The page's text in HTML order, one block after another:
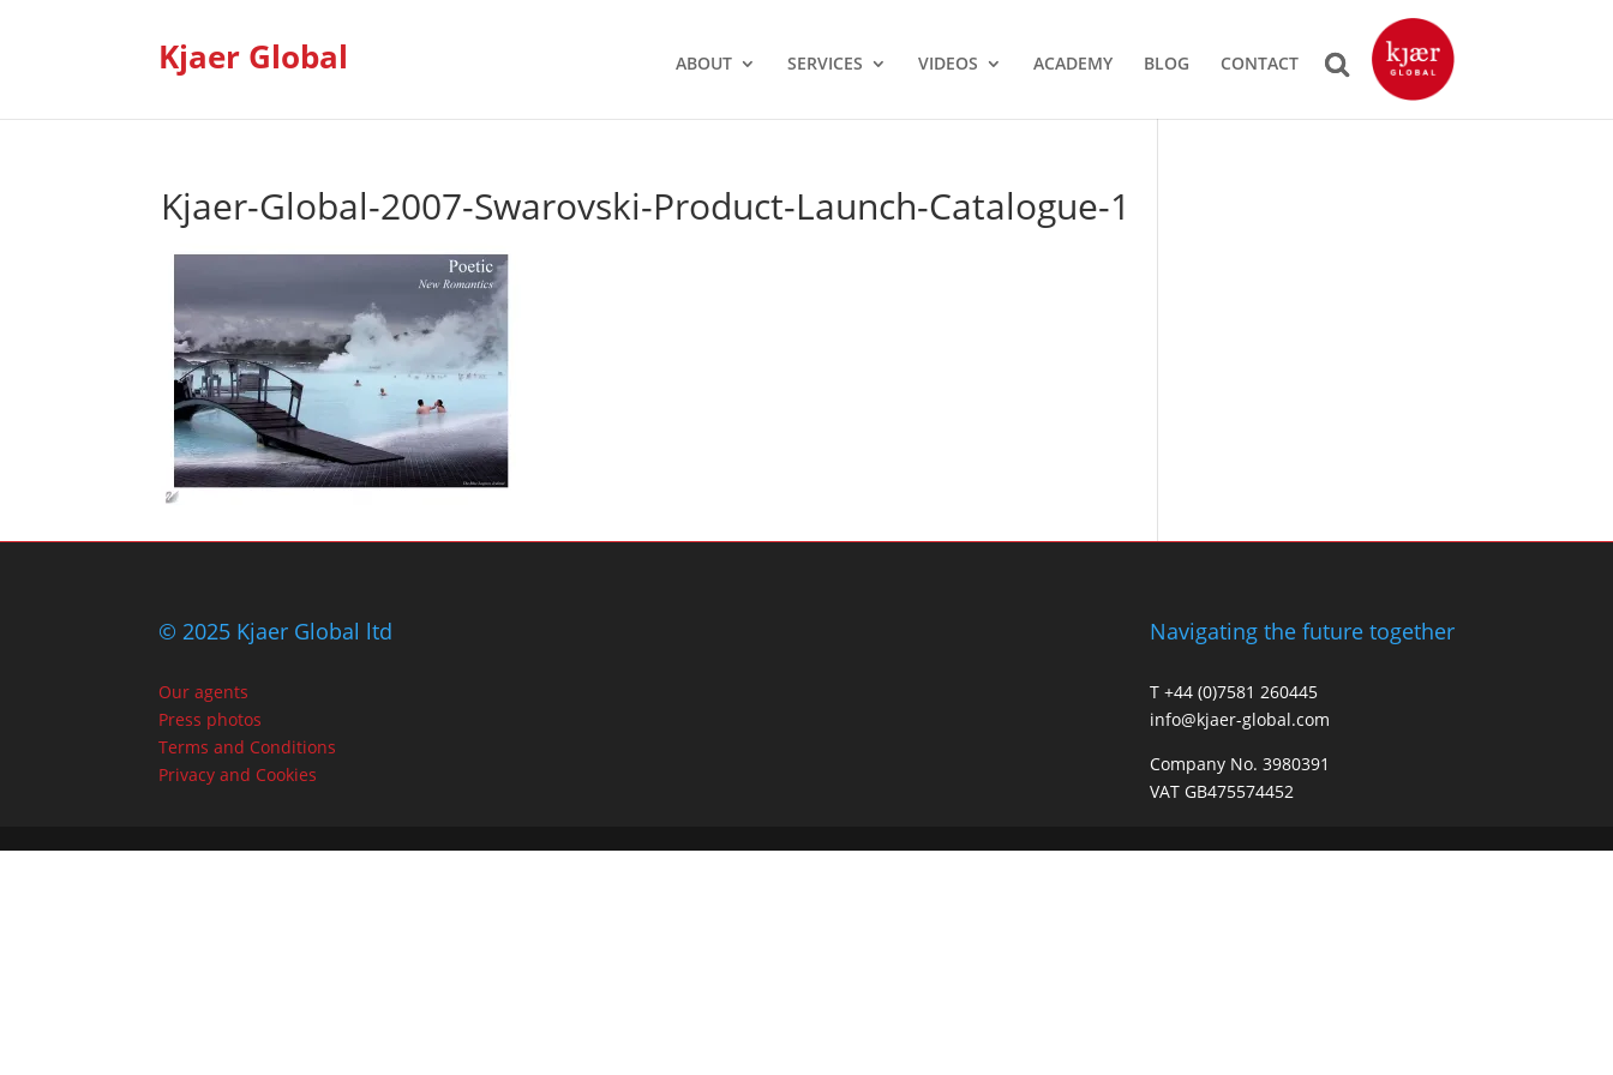
Kjaer Global ABOUT SERVICES VIDEOS ACADEMY BLOG CONTACT
Kjaer-Global-2007-Swarovski-Product-Launch-Catalogue-1
© 2025 Kjaer Global ltd
Our agents
Press photos
Terms and Conditions
Privacy and Cookies
Navigating the future together
T +44 (0)7581 260445
info@kjaer-global.com
Company No. 3980391
VAT GB475574452